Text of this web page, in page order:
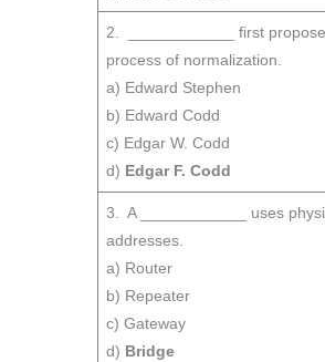
2. ____________ first
process of normalization.
a) Edward Stephen
b) Edward Codd
c) Edgar W. Codd
d) Edgar F. Codd
3. A ____________ uses
addresses.
a) Router
b) Repeater
c) Gateway
d) Bridge